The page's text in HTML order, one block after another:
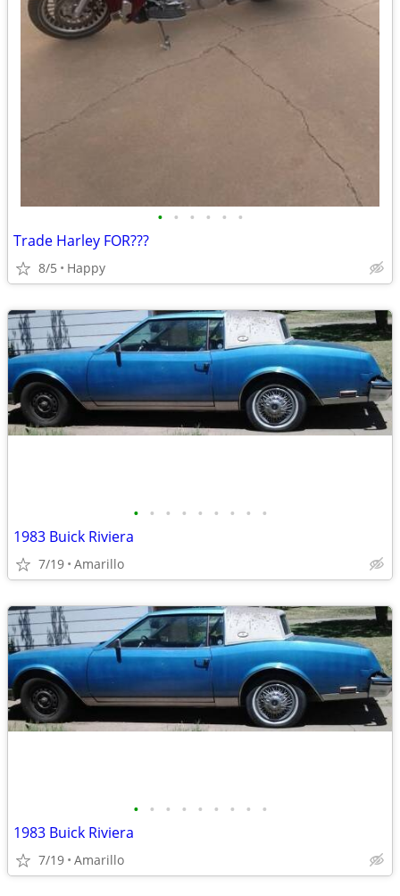
• • • • • •
Trade Harley FOR???
8/5 Happy
• • • • • • • • •
1983 Buick Riviera
7/19 Amarillo
• • • • • • • • •
1983 Buick Riviera
7/19 Amarillo